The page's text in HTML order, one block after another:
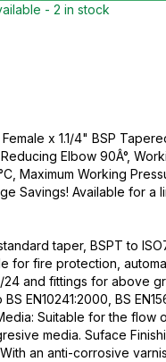
- 2 in stock
x 1.1/4" BSP
Elbow 90Â°,
Maximum Working
Savings! Available for a
taper, BSPT to
for fire protection,
24 and fittings for above
EN10241:2000, BS
Suitable for the flow
media. Suface
an anti-corrosive